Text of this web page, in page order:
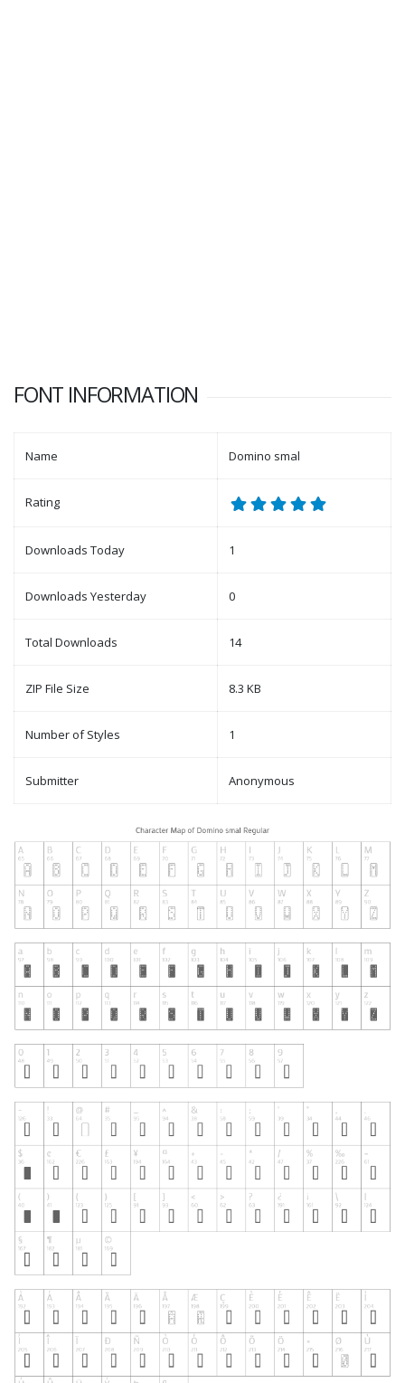
FONT INFORMATION
Name Domino smal
Rating
Downloads Today 1
Downloads Yesterday 0
Total Downloads 14
ZIP File Size 8.3 KB
Number of Styles 1
Submitter Anonymous